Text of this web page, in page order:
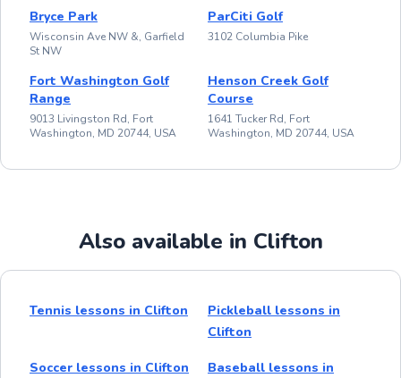
Bryce Park
Wisconsin Ave NW &, Garfield
St NW
ParCiti Golf
3102 Columbia Pike
Fort Washington Golf
Range
9013 Livingston Rd, Fort
Washington, MD 20744, USA
Henson Creek Golf
Course
1641 Tucker Rd, Fort
Washington, MD 20744, USA
Also available in Clifton
Tennis lessons in Clifton
Pickleball lessons in
Clifton
Soccer lessons in Clifton
Baseball lessons in